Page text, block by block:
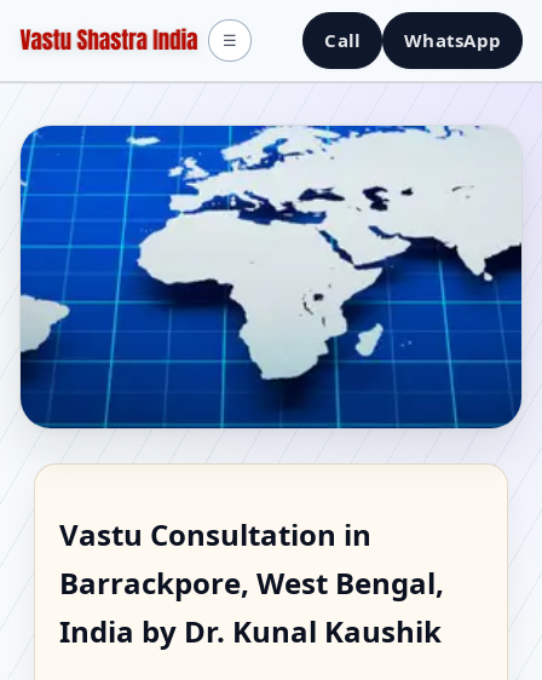
Call WhatsApp
☰
Barrackpore, West
Bengal, India | Scientific
Vastu Consultation in
Barrackpore, West Bengal,
India by Dr. Kunal Kaushik